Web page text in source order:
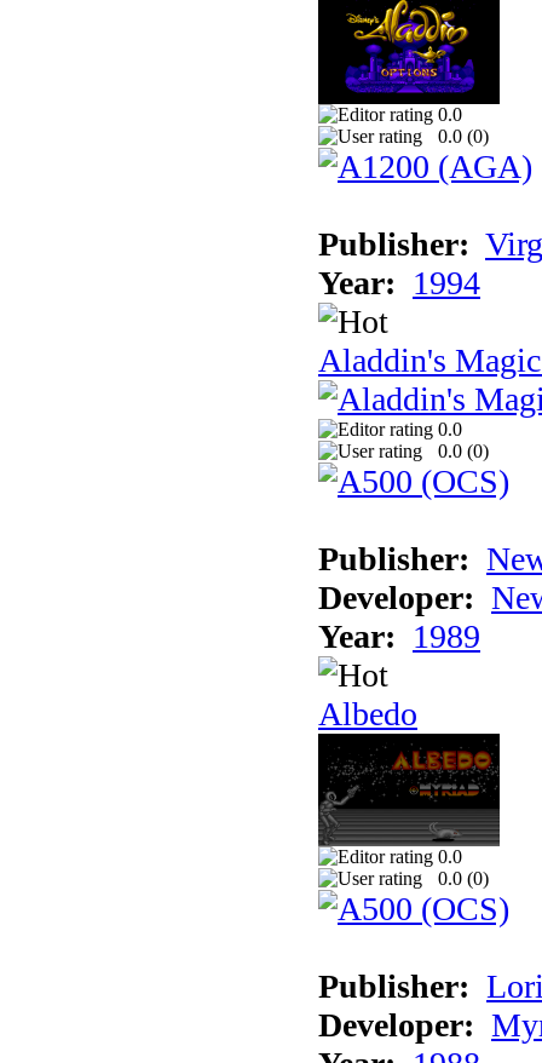
0.0
0.0 (0)
Publisher:
Year: 1994
Aladdin's
0.0
0.0 (0)
Publisher:
Developer:
Year: 1989
Albedo
0.0
0.0 (0)
Publisher:
Developer: